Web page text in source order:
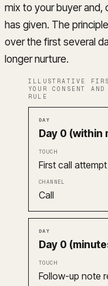
mix to your buyer and,
has given. The
over the first several
longer nurture.
ILLUSTRATIVE
YOUR CONSENT
RULE
Day Touch
Day 0 (within
First call
Call
Day 0
Follow-up note